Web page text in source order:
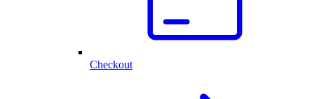
Checkout